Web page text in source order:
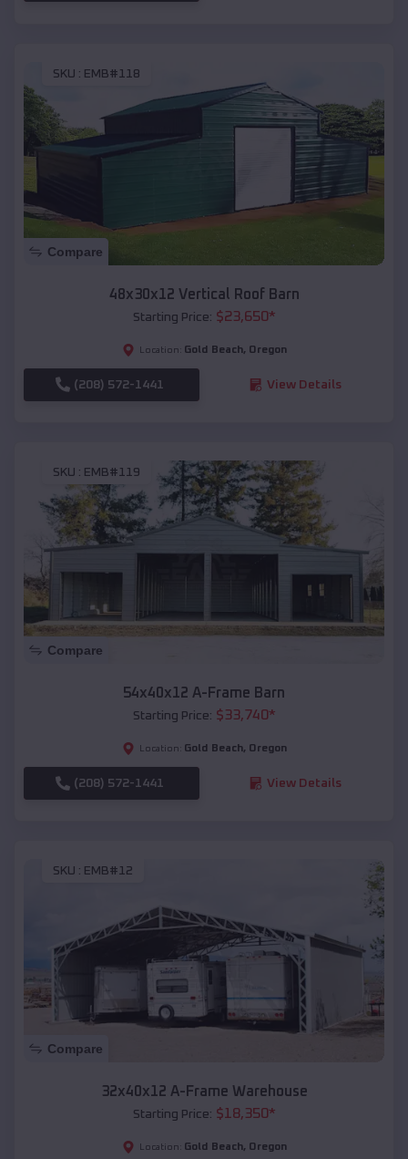
SKU : EMB#118
Compare
48x30x12 Vertical Roof Barn
Starting Price: $23,650*
Location: Gold Beach, Oregon
(208) 572-1441 View Details
SKU : EMB#119
Compare
54x40x12 A-Frame Barn
Starting Price: $33,740*
Location: Gold Beach, Oregon
(208) 572-1441 View Details
SKU : EMB#12
Compare
32x40x12 A-Frame Warehouse
Starting Price: $18,350*
Location: Gold Beach, Oregon